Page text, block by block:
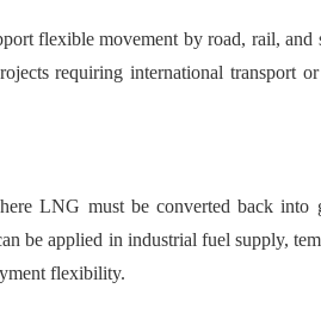
flexible movement by road, rail, and
requiring international transport
LNG must be converted back into
be applied in industrial fuel supply,
flexibility.